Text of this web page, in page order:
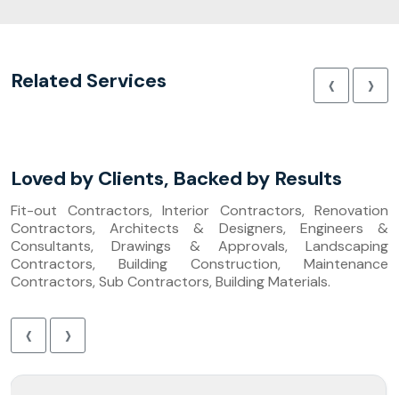
Related Services ‹ ›
Loved by Clients, Backed by Results
Fit-out Contractors, Interior Contractors, Renovation
Contractors, Architects & Designers, Engineers &
Consultants, Drawings & Approvals, Landscaping
Contractors, Building Construction, Maintenance
Contractors, Sub Contractors, Building Materials.
‹ ›